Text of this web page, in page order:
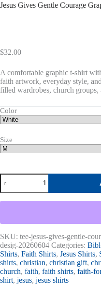
Jesus Gives Gentle Courage
$32.00
A comfortable graphic t-shirt
faith artwork, everyday style,
filled wardrobes, church groups,
Color
Size
Jesus
Gives
Gentle
Courage
quantity
SKU: tee-jesus-gives-gentle-
desig-20260604 Categories:
Shirts, Faith Shirts, Jesus Shirts,
shirts, christian, christian gift,
church, faith, faith shirts, faith-
shirt, jesus, jesus shirts